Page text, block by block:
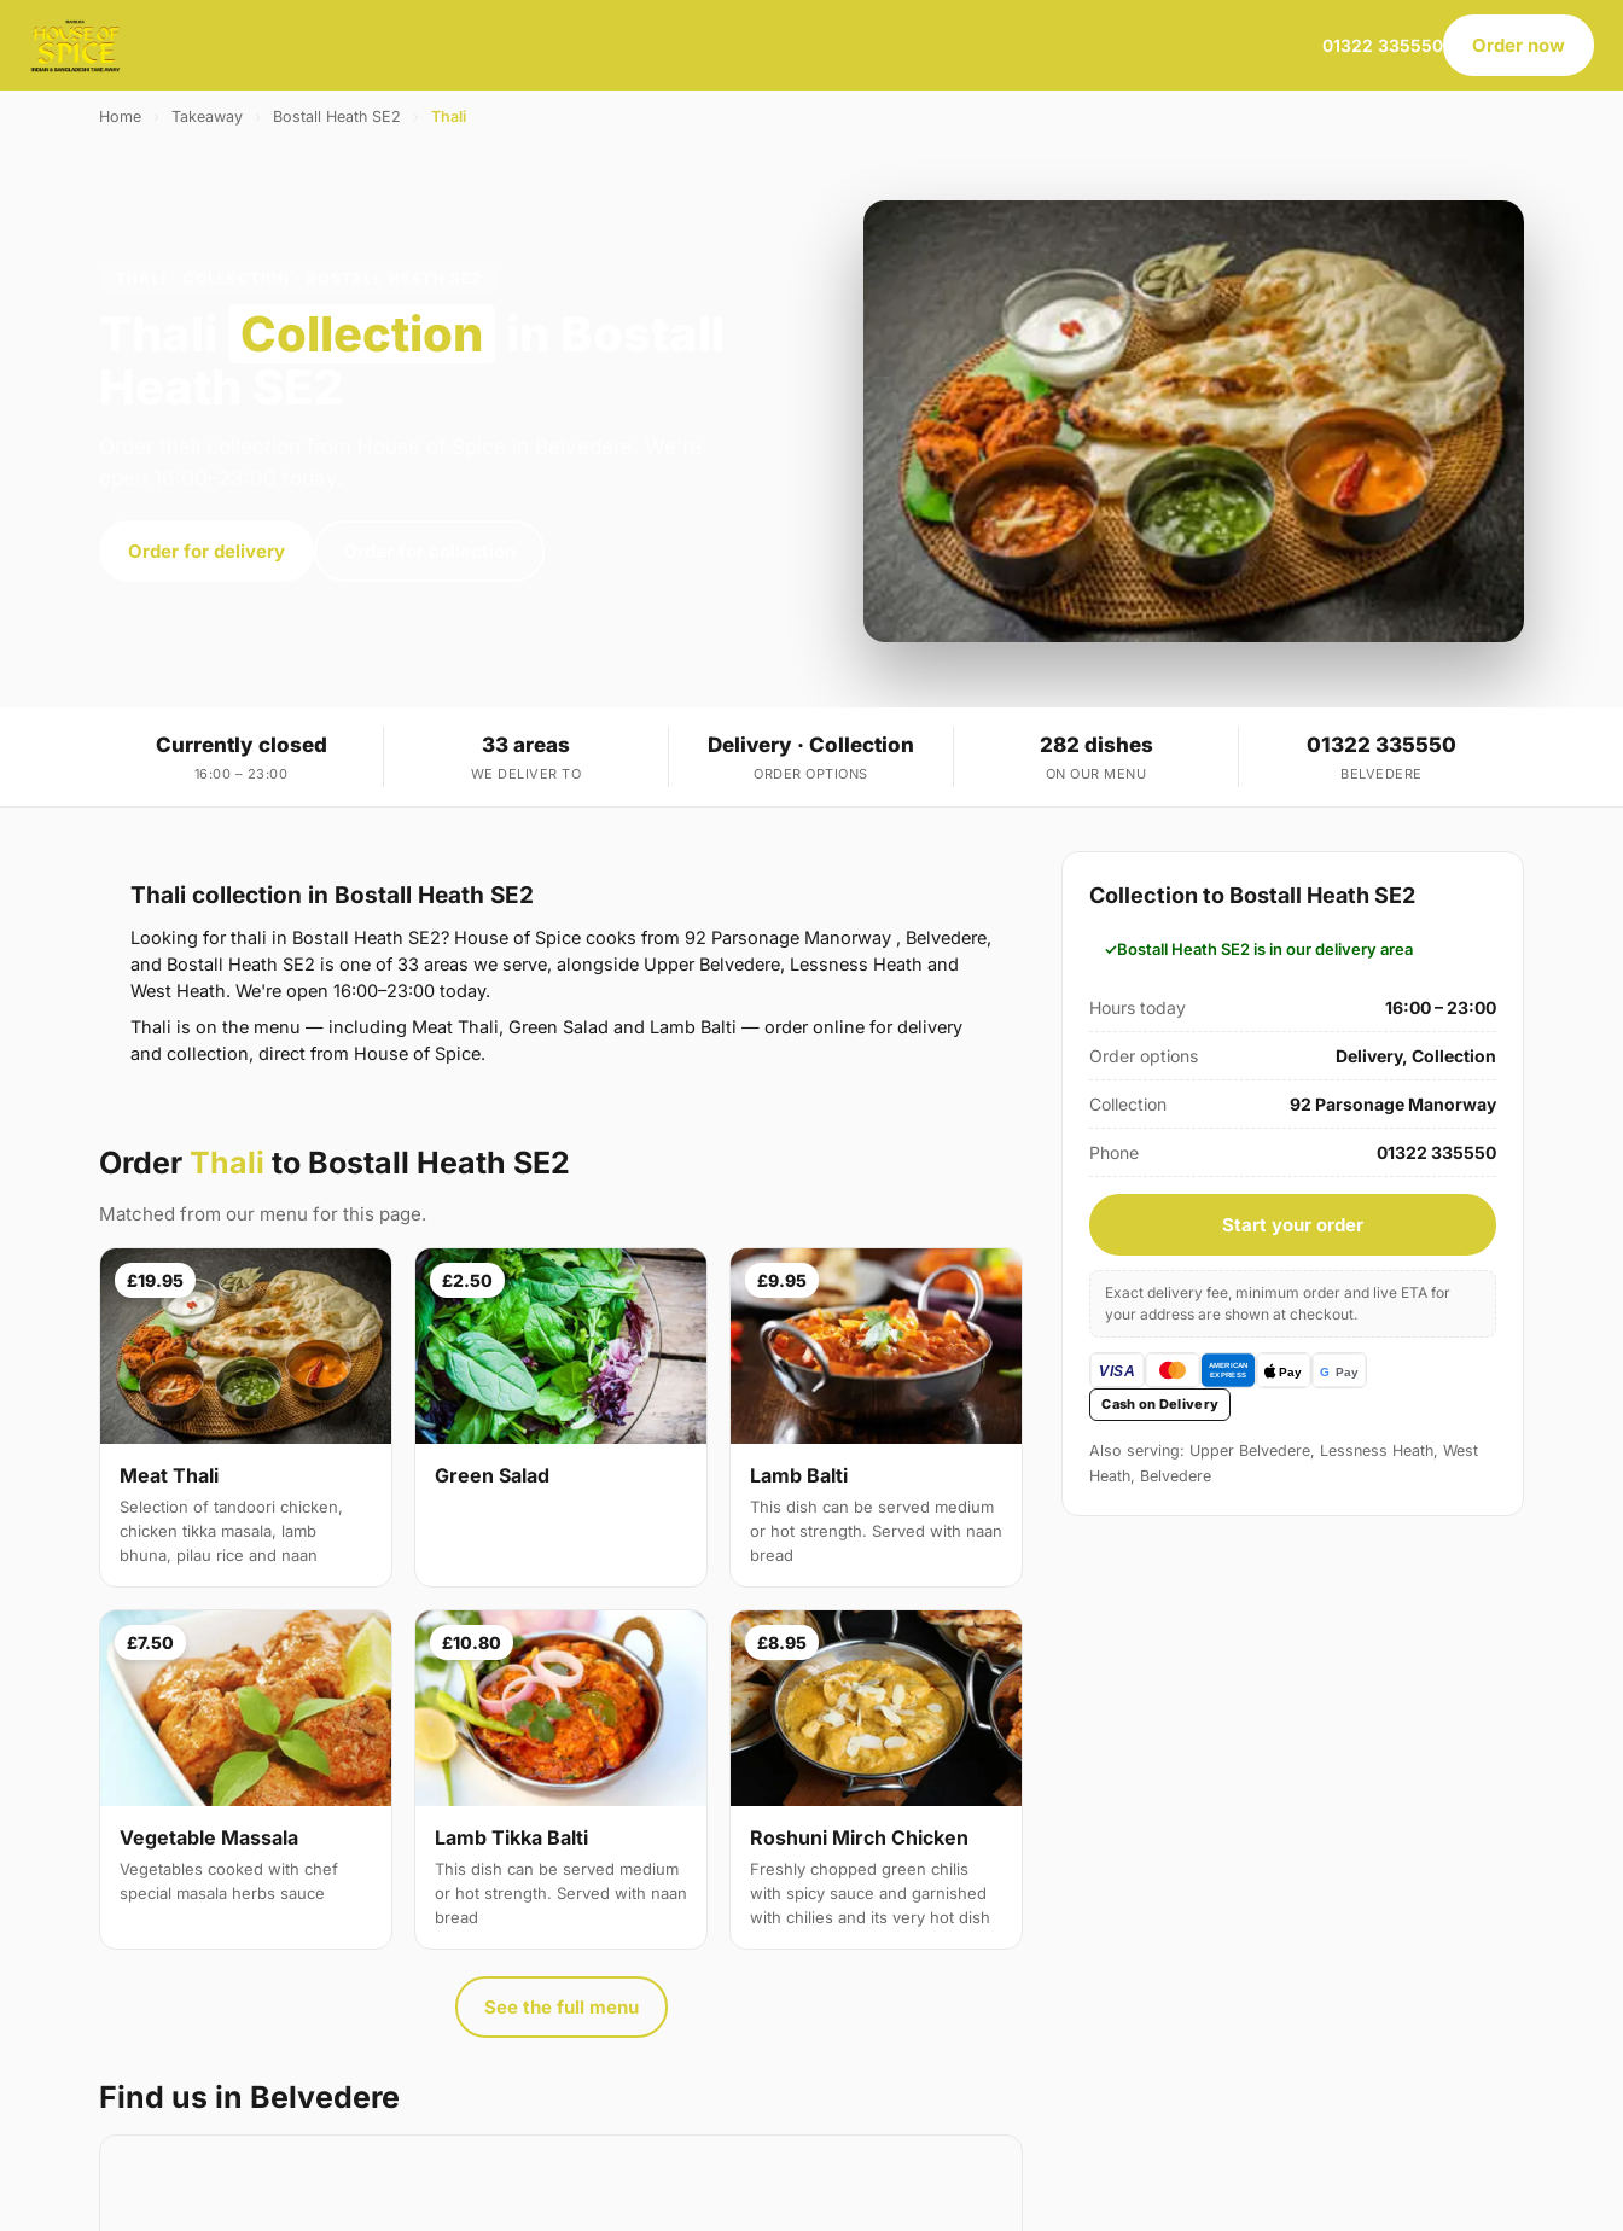
01322 335550 Order now
Home Takeaway Bostall Heath SE2 Thali
Collection
Order for delivery
Currently closed
16:00 – 23:00
33 areas
WE DELIVER TO
Delivery · Collection
ORDER OPTIONS
282 dishes
ON OUR MENU
01322 335550
BELVEDERE
Thali collection in Bostall Heath SE2
Looking for thali in Bostall Heath SE2? House of Spice cooks from 92 Parsonage Manorway , Belvedere,
and Bostall Heath SE2 is one of 33 areas we serve, alongside Upper Belvedere, Lessness Heath and
West Heath. We're open 16:00–23:00 today.
Thali is on the menu — including Meat Thali, Green Salad and Lamb Balti — order online for delivery
and collection, direct from House of Spice.
Order Thali to Bostall Heath SE2
Matched from our menu for this page.
£19.95
Meat Thali
Selection of tandoori chicken,
chicken tikka masala, lamb
bhuna, pilau rice and naan
£2.50
Green Salad
£9.95
Lamb Balti
This dish can be served medium
or hot strength. Served with naan
bread
£7.50
Vegetable Massala
Vegetables cooked with chef
special masala herbs sauce
£10.80
Lamb Tikka Balti
This dish can be served medium
or hot strength. Served with naan
bread
£8.95
Roshuni Mirch Chicken
Freshly chopped green chilis
with spicy sauce and garnished
with chilies and its very hot dish
See the full menu
Find us in Belvedere
Collection to Bostall Heath SE2
Bostall Heath SE2 is in our delivery area
Hours today 16:00 – 23:00
Order options Delivery, Collection
Collection 92 Parsonage Manorway
Phone 01322 335550
Start your order
Exact delivery fee, minimum order and live ETA for
your address are shown at checkout.
Cash on Delivery
Also serving: Upper Belvedere, Lessness Heath, West
Heath, Belvedere